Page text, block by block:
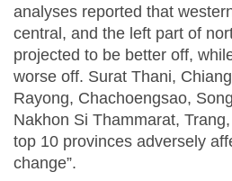
analyses reported that
central, and the left part of
projected to be better off,
worse off. Surat Thani,
Rayong, Chachoengsao,
Nakhon Si Thammarat,
top 10 provinces adversely
change”.